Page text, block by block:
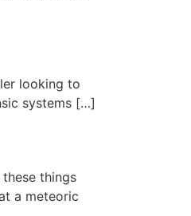
looking to
systems […]
things
a meteoric